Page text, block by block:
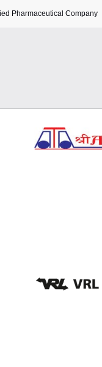
Pharmaceutical Company